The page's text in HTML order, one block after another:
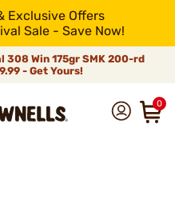
Exclusive Offers
Sale - Save Now!
308 Win 175gr SMK 200-rd
- Get Yours!
0